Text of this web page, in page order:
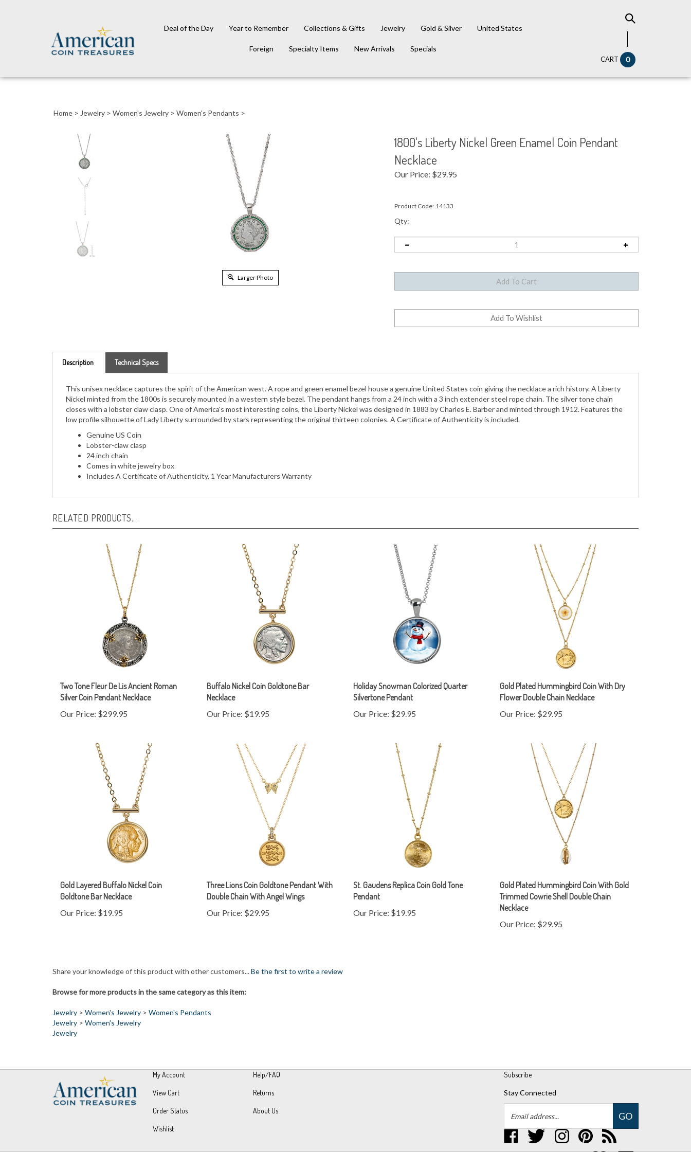
Deal of the Day Year to Remember Collections & Gifts Jewelry Gold & Silver United States
Foreign Specialty Items New Arrivals Specials
CART 0
Home > Jewelry > Women's Jewelry > Women's Pendants >
Larger Photo
1800's Liberty Nickel Green Enamel Coin Pendant
Necklace
Our Price: $29.95
Product Code: 14133
Qty:
This unisex necklace captures the spirit of the American west. A rope and green enamel bezel house a genuine United States coin giving the necklace a rich history. A Liberty
Nickel minted from the 1800s is securely mounted in a western style bezel. The pendant hangs from a 24 inch with a 3 inch extender steel rope chain. The silver tone chain
closes with a lobster claw clasp. One of America's most interesting coins, the Liberty Nickel was designed in 1883 by Charles E. Barber and minted through 1912. Features the
low profile silhouette of Lady Liberty surrounded by stars representing the original thirteen colonies. A Certificate of Authenticity is included.
Genuine US Coin
Lobster-claw clasp
24 inch chain
Comes in white jewelry box
Includes A Certificate of Authenticity, 1 Year Manufacturers Warranty
Silver Coin Pendant Necklace
Our Price:$299.95
Necklace
Our Price:
Silvertone Pendant
Our Price:$29.95
Flower Double Chain Necklace
Our Price:$29.95
Goldtone Bar Necklace
Our Price:$19.95
Double Chain With Angel Wings
Our Price:$29.95
Pendant
Our Price:
Trimmed Cowrie Shell Double Chain
Necklace
Our Price:
Jewelry
> Women's Jewelry
Jewelry
View Cart
Order Status
Wishlist
Returns
About Us
Stay Connected
Email
Address
GO
Like
UPM
Global,
Follow
UPM
Global,
Follow
UPM
Global,
UPM
Global,
Subscribe
to
UPM